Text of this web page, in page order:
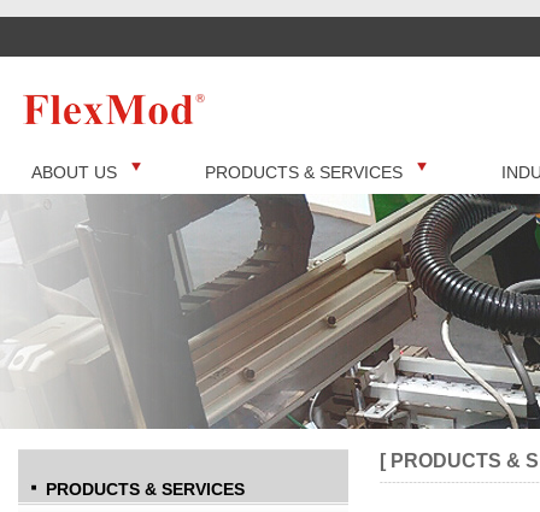
ABOUT US PRODUCTS & SERVICES
PRODUCTS & SERVICES
[ PRODUCTS &